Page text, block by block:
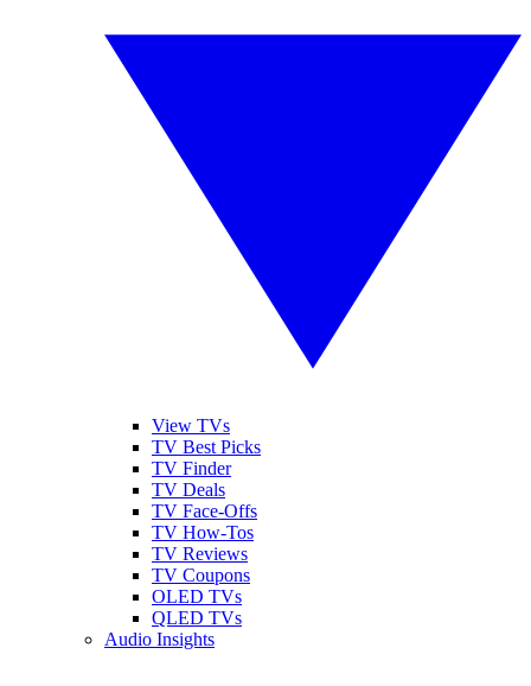
View TVs
TV Best Picks
TV Finder
TV Deals
TV Face-Offs
TV How-Tos
TV Reviews
TV Coupons
OLED TVs
QLED TVs
Audio Insights